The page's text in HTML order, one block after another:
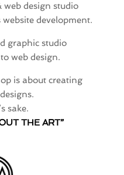
web design studio
development.
graphic studio
web design.
is about creating
sake.
THE ART”